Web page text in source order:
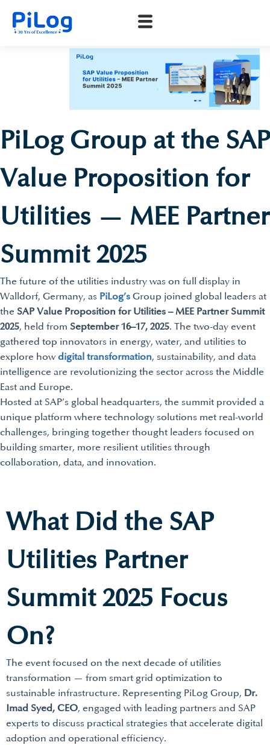
PiLog Group at the SAP
Value Proposition for
Utilities — MEE Partner
Summit 2025
The future of the utilities industry was on full display in
Walldorf, Germany, as PiLog’s Group joined global leaders at
the SAP Value Proposition for Utilities – MEE Partner Summit
2025, held from September 16–17, 2025. The two-day event
gathered top innovators in energy, water, and utilities to
explore howdigital transformation, sustainability, and data
intelligence are revolutionizing the sector across the Middle
East and Europe.
Hosted at SAP’s global headquarters, the summit provided a
unique platform where technology solutions met real-world
challenges, bringing together thought leaders focused on
building smarter, more resilient utilities through
collaboration, data, and innovation.
What Did the SAP
Utilities Partner
Summit 2025 Focus
On?
The event focused on the next decade of utilities
transformation — from smart grid optimization to
sustainable infrastructure. Representing PiLog Group, Dr.
Imad Syed, CEO, engaged with leading partners and SAP
experts to discuss practical strategies that accelerate digital
adoption and operational efficiency.